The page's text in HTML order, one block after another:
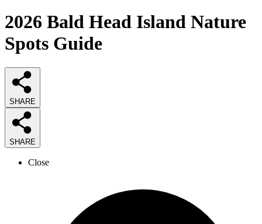
2026 Bald Head Island Nature
Spots Guide
SHARE
SHARE
Close